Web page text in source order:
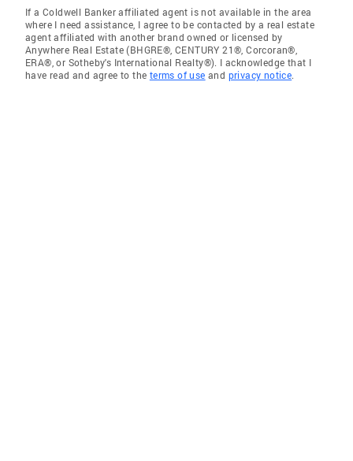
If a Coldwell Banker affiliated agent is not available in the area
where I need assistance, I agree to be contacted by a real estate
agent affiliated with another brand owned or licensed by
Anywhere Real Estate (BHGRE®, CENTURY 21®, Corcoran®,
ERA®, or Sotheby's International Realty®). I acknowledge that I
have read and agree to the terms of use and privacy notice.